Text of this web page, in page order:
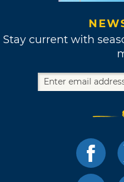
Stay current with